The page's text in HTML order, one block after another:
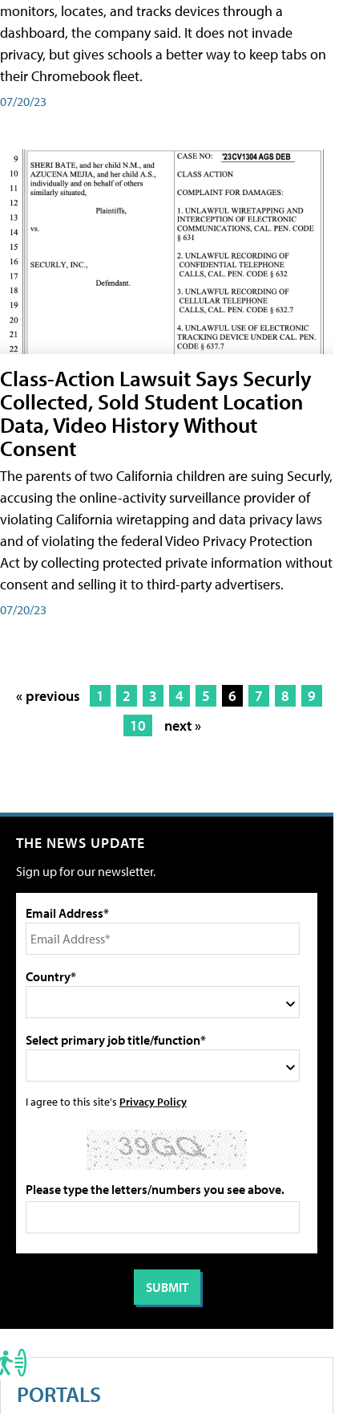
monitors, locates, and tracks devices through a
dashboard, the company said. It does not invade
privacy, but gives schools a better way to keep tabs on
their Chromebook fleet.
07/20/23
Class-Action Lawsuit Says Securly
Collected, Sold Student Location
Data, Video History Without
Consent
The parents of two California children are suing Securly,
accusing the online-activity surveillance provider of
violating California wiretapping and data privacy laws
and of violating the federal Video Privacy Protection
Act by collecting protected private information without
consent and selling it to third-party advertisers.
07/20/23
« previous 1 2 3 4 5 6 7 8
9
10
next »
THE NEWS UPDATE
Sign up for our newsletter.
Email Address*
Country*
Select primary job title/function*
I agree to this site's Privacy Policy
Please type the letters/numbers you see above.
PORTALS